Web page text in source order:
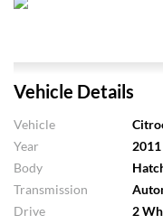
Vehicle Details
Vehicle
Year
2011
Body
Transmission
Drive
2